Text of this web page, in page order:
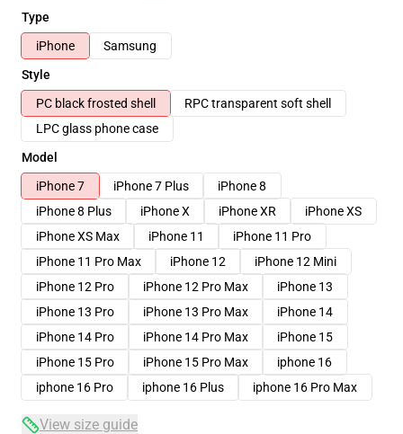
Type
iPhone
Samsung
Style
PC black frosted shell
RPC transparent soft shell
LPC glass phone case
Model
iPhone 7
iPhone 7 Plus
iPhone 8
iPhone 8 Plus
iPhone X iPhone XR
iPhone XS
iPhone XS Max
iPhone 11
iPhone 11 Pro
iPhone 11 Pro Max
iPhone 12
iPhone 12 Mini
iPhone 12 Pro
iPhone 12 Pro Max
iPhone 13
iPhone 13 Pro
iPhone 13 Pro Max
iPhone 14
iPhone 14 Pro
iPhone 14 Pro Max
iPhone 15
iPhone 15 Pro
iPhone 15 Pro Max
iphone 16
iphone 16 Pro
iphone 16 Plus iphone 16 Pro Max
View size guide